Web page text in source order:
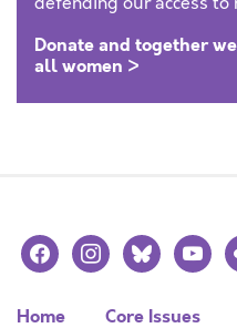
Donate and together
all women >
facebookinstagrambluesky
Home Core Issues